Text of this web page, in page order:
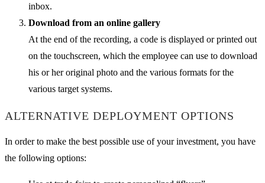
inbox.
Download from an online gallery
At the end of the recording, a code is displayed or printed out
on the touchscreen, which the employee can use to download
his or her original photo and the various formats for the
various target systems.
ALTERNATIVE DEPLOYMENT OPTIONS
In order to make the best possible use of your investment, you have
the following options: